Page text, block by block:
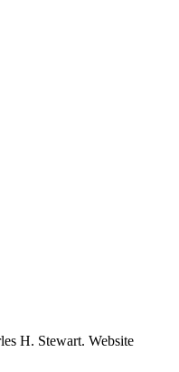
H. Stewart. Website